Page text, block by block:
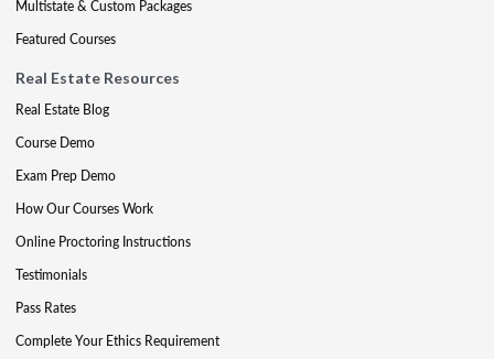
Multistate & Custom Packages
Featured Courses
Real Estate Resources
Real Estate Blog
Course Demo
Exam Prep Demo
How Our Courses Work
Online Proctoring Instructions
Testimonials
Pass Rates
Complete Your Ethics Requirement